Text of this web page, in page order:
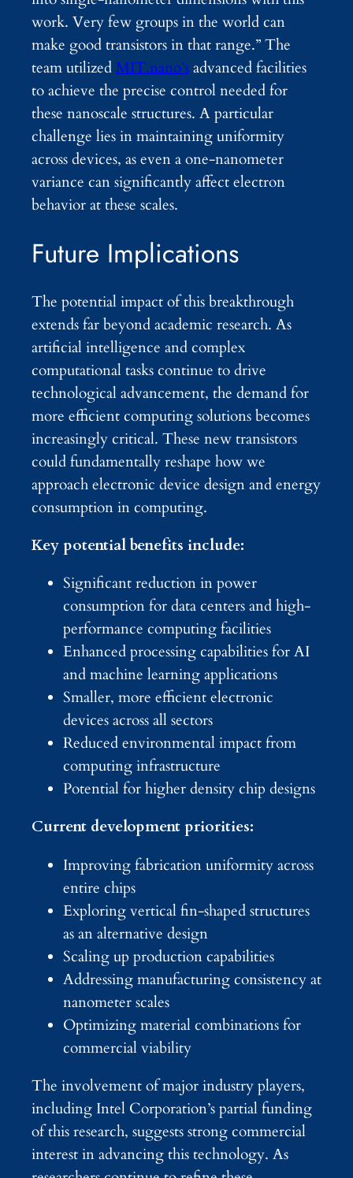
work. Very few groups in the world can
make good transistors in that range.” The
team utilizedMIT.nano’sadvanced facilities
to achieve the precise control needed for
these nanoscale structures. A particular
challenge lies in maintaining uniformity
across devices, as even a one-nanometer
variance can significantly affect electron
behavior at these scales.
Future Implications
The potential impact of this breakthrough
extends far beyond academic research. As
artificial intelligence and complex
computational tasks continue to drive
technological advancement, the demand for
more efficient computing solutions becomes
increasingly critical. These new transistors
could fundamentally reshape how we
approach electronic device design and energy
consumption in computing.
Key potential benefits include:
Significant reduction in power
consumption for data centers and high-
performance computing facilities
Enhanced processing capabilities for AI
and machine learning applications
Smaller, more efficient electronic
devices across all sectors
Reduced environmental impact from
computing infrastructure
Potential for higher density chip designs
Current development priorities:
Improving fabrication uniformity across
entire chips
Exploring vertical fin-shaped structures
as an alternative design
Scaling up production capabilities
Addressing manufacturing consistency at
nanometer scales
Optimizing material combinations for
commercial viability
The involvement of major industry players,
including Intel Corporation’s partial funding
of this research, suggests strong commercial
interest in advancing this technology. As